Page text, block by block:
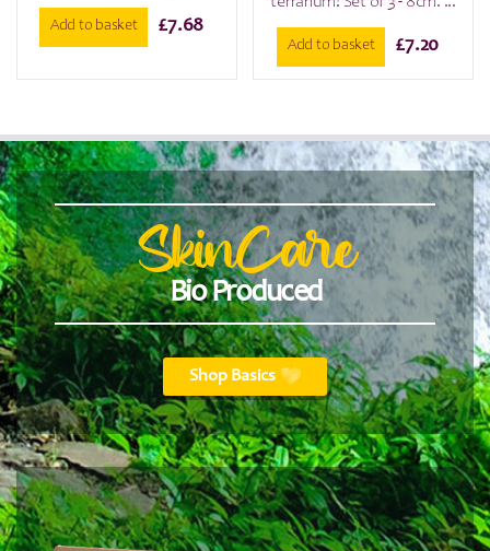
Add to basket £7.68
Add to basket £7.20
SkinCare
Bio Produced
Shop Basics